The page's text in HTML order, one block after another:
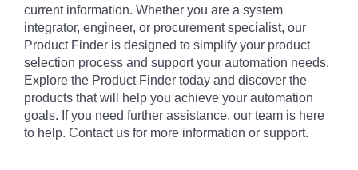
current information. Whether you are a system
integrator, engineer, or procurement specialist, our
Product Finder is designed to simplify your product
selection process and support your automation needs.
Explore the Product Finder today and discover the
products that will help you achieve your automation
goals. If you need further assistance, our team is here
to help. Contact us for more information or support.